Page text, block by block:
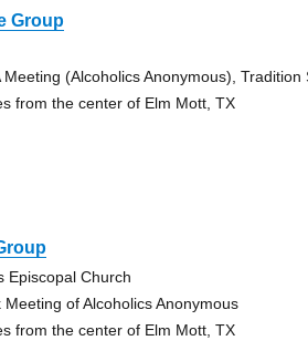
Group
Meeting (Alcoholics Anonymous), Tradition
from the center of Elm Mott, TX
Episcopal Church
Meeting of Alcoholics Anonymous
from the center of Elm Mott, TX